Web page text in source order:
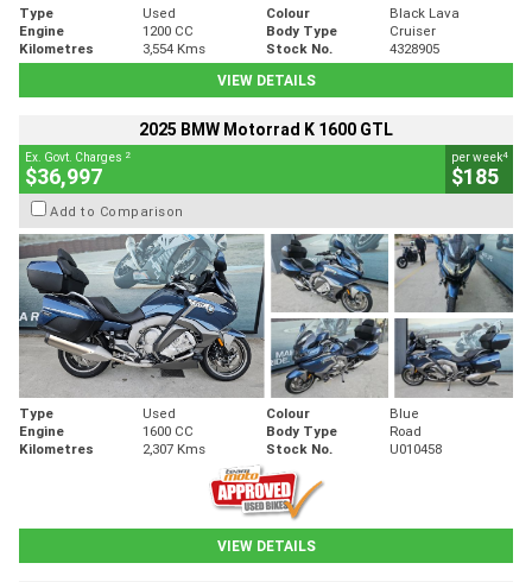
Type Used Colour
Black Lava
Engine
1200 CC Body Type
Cruiser
Kilometres
3,554 Kms Stock No.
4328905
VIEW DETAILS
2025 BMW Motorrad K 1600 GTL
Ex. Govt. Charges 2
$36,997
per week4
$185
Add to Comparison
Type Used Colour
Blue
Engine
1600 CC Body Type
Road
Kilometres
2,307 Kms Stock No. U010458
VIEW DETAILS